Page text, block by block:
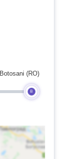
B
Botosani (RO)